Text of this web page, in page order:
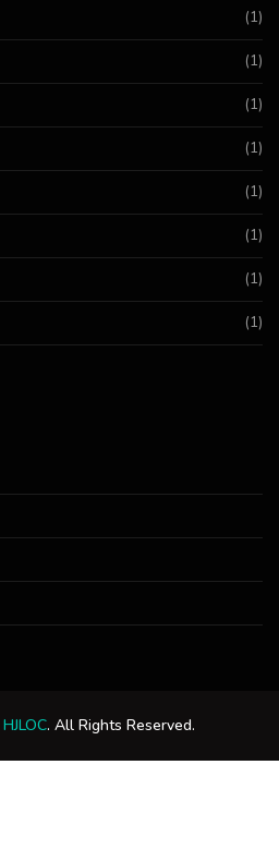
(1)
(1)
(1)
(1)
(1)
(1)
(1)
(1)
HJLOC. All Rights Reserved.